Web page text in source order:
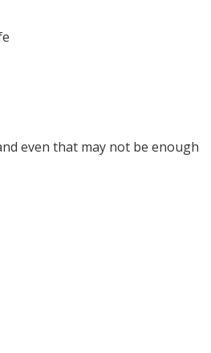
even that may not be enough